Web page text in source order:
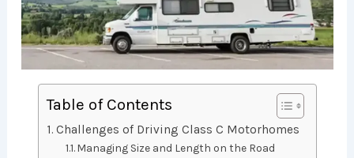
Table of Contents
Challenges of Driving Class C Motorhomes
Managing Size and Length on the Road